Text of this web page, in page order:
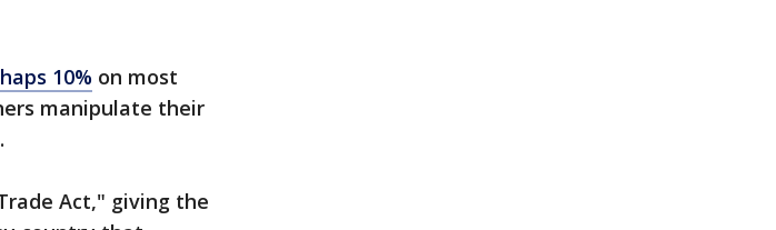
10% on most
manipulate their
Act," giving the